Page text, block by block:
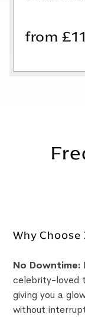
from
Why Choose
No Downtime:
celebrity-loved
giving you a
without